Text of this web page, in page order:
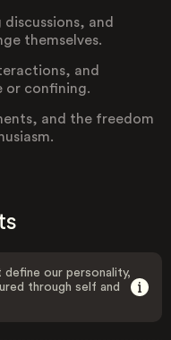
and
themselves.
and
or confining.
and the freedom
define our personality,
through self and